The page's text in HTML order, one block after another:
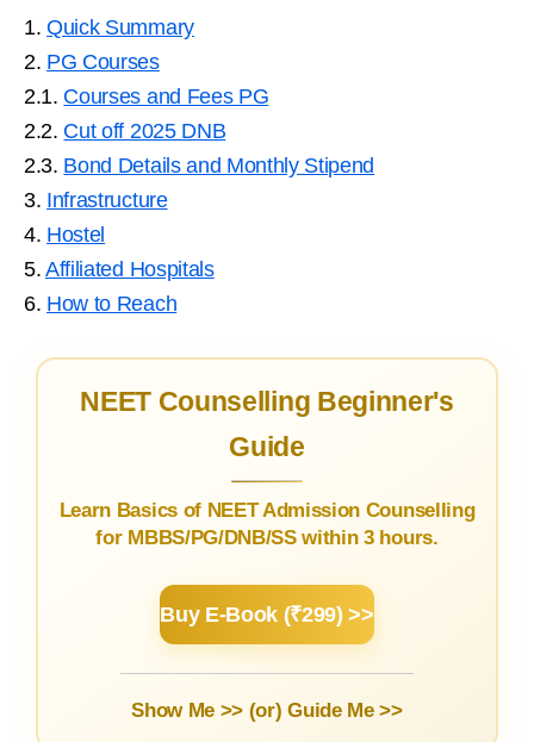
1.Quick Summary
2. PG Courses
2.1. Courses and Fees PG
2.2. Cut off 2025 DNB
2.3. Bond Details and Monthly Stipend
3. Infrastructure
4. Hostel
5.Affiliated Hospitals
6. How to Reach
NEET Counselling Beginner's
Guide
Learn Basics of NEET Admission Counselling
for MBBS/PG/DNB/SS within 3 hours.
Buy E-Book (₹299) >>
Show Me >> (or)Guide Me >>